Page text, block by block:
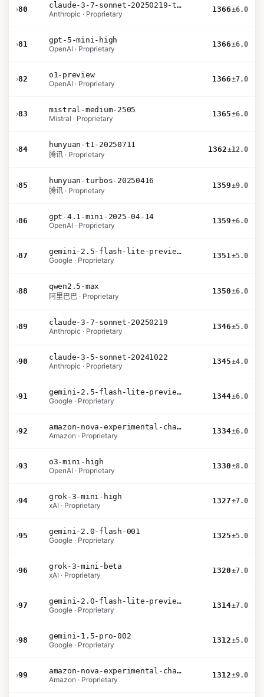
›80
claude-3-7-sonnet-20250219-thinking-32k
Anthropic · Proprietary
1366±6.0
›81
gpt-5-mini-high
OpenAI · Proprietary
1366±6.0
›82
o1-preview
OpenAI · Proprietary
1366±7.0
›83
mistral-medium-2505
Mistral · Proprietary
1365±6.0
›84
hunyuan-t1-20250711
腾讯 · Proprietary
1362±12.0
›85
hunyuan-turbos-20250416
腾讯 · Proprietary
1359±9.0
›86
gpt-4.1-mini-2025-04-14
OpenAI · Proprietary
1359±6.0
›87
gemini-2.5-flash-lite-preview-09-2025-no-thinking
Google · Proprietary
1351±5.0
›88
qwen2.5-max
阿里巴巴 · Proprietary
1350±6.0
›89
claude-3-7-sonnet-20250219
Anthropic · Proprietary
1346±5.0
›90
claude-3-5-sonnet-20241022
Anthropic · Proprietary
1345±4.0
›91
gemini-2.5-flash-lite-preview-06-17-thinking
Google · Proprietary
1344±6.0
›92
amazon-nova-experimental-chat-11-10
Amazon · Proprietary
1334±6.0
›93
o3-mini-high
OpenAI · Proprietary
1330±8.0
›94
grok-3-mini-high
xAI · Proprietary
1327±7.0
›95
gemini-2.0-flash-001
Google · Proprietary
1325±5.0
›96
grok-3-mini-beta
xAI · Proprietary
1320±7.0
›97
gemini-2.0-flash-lite-preview-02-05
Google · Proprietary
1314±7.0
›98
gemini-1.5-pro-002
Google · Proprietary
1312±5.0
›99
amazon-nova-experimental-chat-10-20
Amazon · Proprietary
1312±9.0